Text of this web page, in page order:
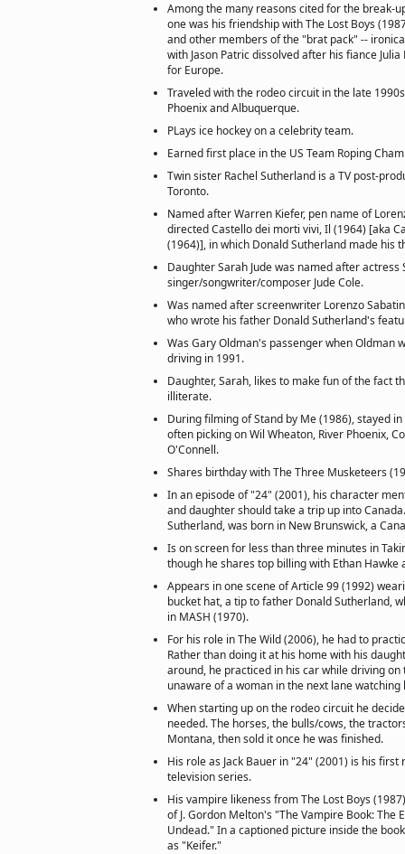
Among the many reasons cited for the break-
one was his friendship with The Lost Boys
and other members of the "brat pack" --
with Jason Patric dissolved after his fiance
for Europe.
Traveled with the rodeo circuit in the late
Phoenix and Albuquerque.
PLays ice hockey on a celebrity team.
Earned first place in the US Team Roping
Twin sister Rachel Sutherland is a TV post-
Toronto.
Named after Warren Kiefer, pen name of
directed Castello dei morti vivi, Il (1964) [aka
(1964)], in which Donald Sutherland made his
Daughter Sarah Jude was named after actress
singer/songwriter/composer Jude Cole.
Was named after screenwriter Lorenzo
who wrote his father Donald Sutherland's
Was Gary Oldman's passenger when Oldman
driving in 1991.
Daughter, Sarah, likes to make fun of the fact
illiterate.
During filming of Stand by Me (1986), stayed
often picking on Wil Wheaton, River Phoenix,
O'Connell.
Shares birthday with The Three Musketeers
In an episode of "24" (2001), his character
and daughter should take a trip up into
Sutherland, was born in New Brunswick, a
Is on screen for less than three minutes in
though he shares top billing with Ethan Hawke
Appears in one scene of Article 99 (1992)
bucket hat, a tip to father Donald Sutherland,
in MASH (1970).
For his role in The Wild (2006), he had to
Rather than doing it at his home with his
around, he practiced in his car while driving
unaware of a woman in the next lane watching
When starting up on the rodeo circuit he
needed. The horses, the bulls/cows, the
Montana, then sold it once he was finished.
His role as Jack Bauer in "24" (2001) is his
television series.
His vampire likeness from The Lost Boys
of J. Gordon Melton's "The Vampire Book: The
Undead." In a captioned picture inside the
as "Keifer."